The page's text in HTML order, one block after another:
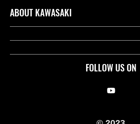
FOLLOW US ON
Contact us
Useful Links
ABOUT KAWASAKI
Company